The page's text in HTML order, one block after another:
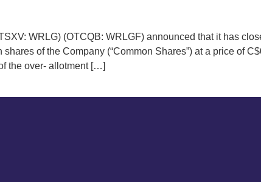
WRLG) (OTCQB: WRLGF) announced that it has
shares of the Company (“Common Shares”) at a price of
the over- allotment […]